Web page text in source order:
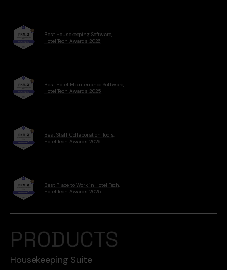
Best Housekeeping Software,
Hotel Tech Awards 2026
Best Hotel Maintenance Software,
Hotel Tech Awards 2025
Best Staff Collaboration Tools,
Hotel Tech Awards 2026
Best Place to Work in Hotel Tech,
Hotel Tech Awards 2025
PRODUCTS
Housekeeping Suite